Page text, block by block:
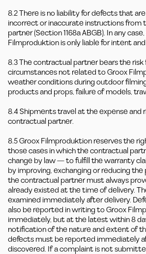
8.2 There is no liability for defects that
incorrect or inaccurate instructions from
partner (Section 1168a ABGB). In any
Filmproduktion is only liable for intent
8.3 The contractual partner bears the risk
circumstances not related to Groox
weather conditions during outdoor
products and props, failure of models,
8.4 Shipments travel at the expense and
contractual partner.
8.5 Groox Filmproduktion reserves the
those cases in which the contractual
change by law — to fulfill the warranty
by improving, exchanging or reducing the
the contractual partner must always
already existed at the time of delivery.
examined immediately after delivery.
also be reported in writing to Groox
immediately, but at the latest within 8
notification of the nature and extent of
defects must be reported immediately
discovered. If a complaint is not